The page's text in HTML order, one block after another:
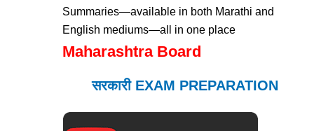
Summaries—available in both Marathi and
English mediums—all in one place
Maharashtra Board
सरकारी EXAM PREPARATION